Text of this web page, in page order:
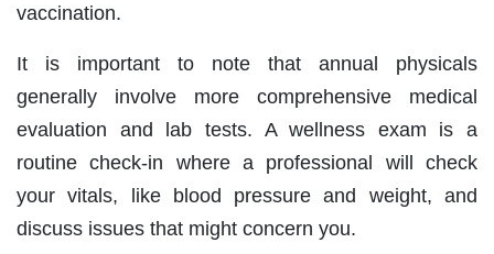
vaccination.
It is important to note that annual physicals
generally involve more comprehensive medical
evaluation and lab tests. A wellness exam is a
routine check-in where a professional will check
your vitals, like blood pressure and weight, and
discuss issues that might concern you.